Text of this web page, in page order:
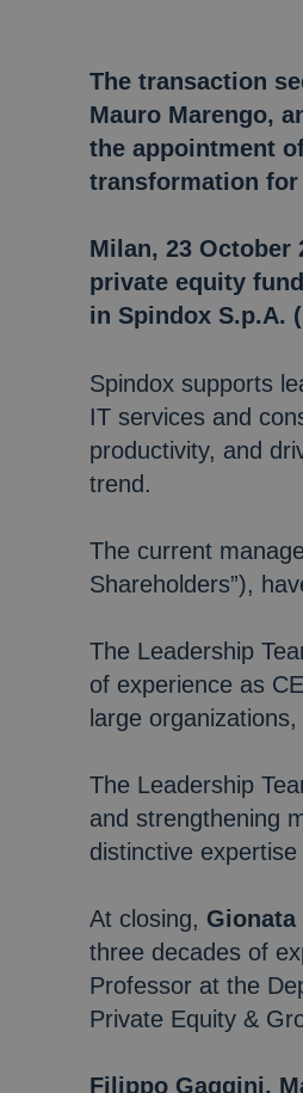
The transaction
Mauro Marengo,
the appointment
transformation for
Milan, 23 October
private equity
in Spindox S.p.A.
Spindox supports
IT services and
productivity, and
trend.
The current
Shareholders”),
The Leadership
of experience as
large
The Leadership
and strengthening
distinctive
At closing, Gionata
three decades of
Professor at the
Private Equity &
Filippo Gaggini,